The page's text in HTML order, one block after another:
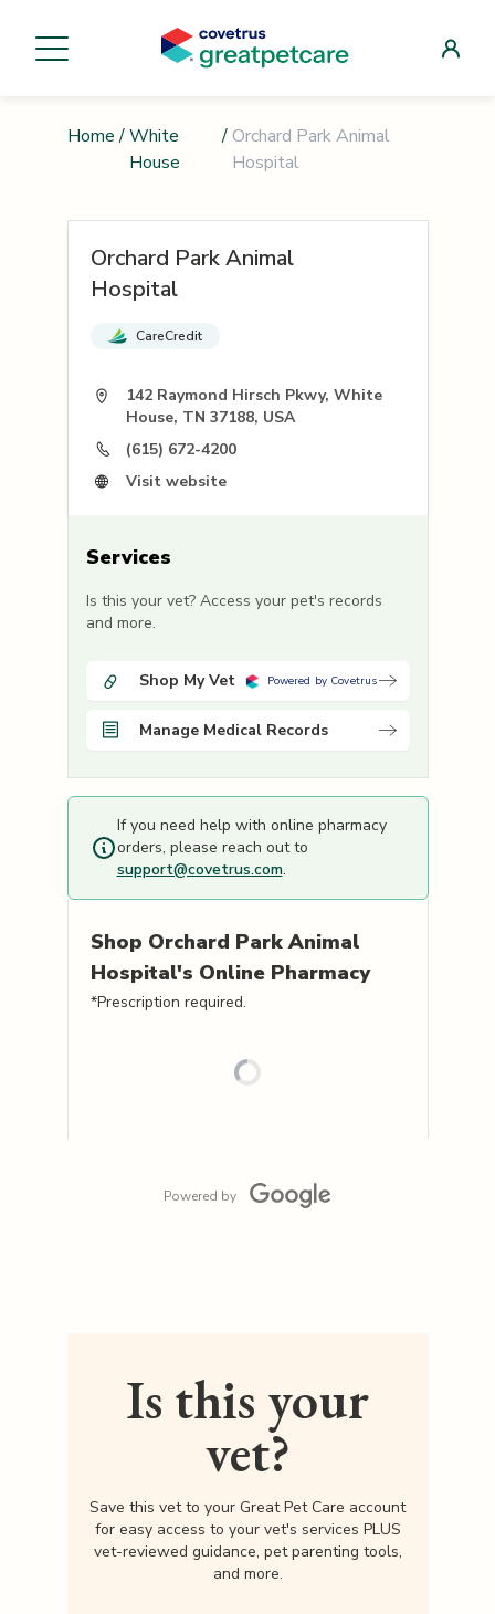
Home / White
House
/ Orchard Park Animal
Hospital
Orchard Park Animal
Hospital
CareCredit
142 Raymond Hirsch Pkwy, White
House, TN 37188, USA
(615) 672-4200
Visit website
Services
Is this your vet? Access your pet's records
and more.
Shop My Vet Powered by Covetrus
Manage Medical Records
If you need help with online pharmacy
orders, please reach out to
support@covetrus.com.
Shop Orchard Park Animal
Hospital's Online Pharmacy
*Prescription required.
Powered by
Is this your
vet?
Save this vet to your Great Pet Care account
for easy access to your vet's services PLUS
vet-reviewed guidance, pet parenting tools,
and more.